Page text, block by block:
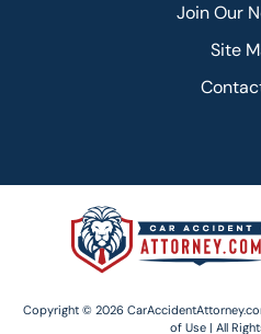
Join Our
Site
Copyright © 2026
of Use | All